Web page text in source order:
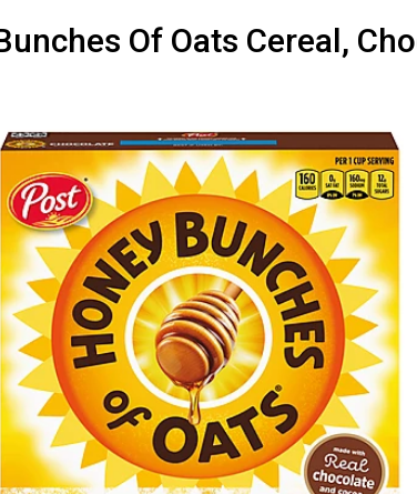
Of Oats Cereal,